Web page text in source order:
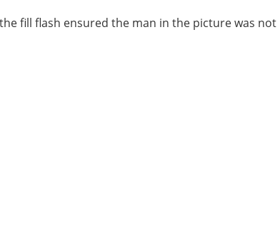
fill flash ensured the man in the picture was not